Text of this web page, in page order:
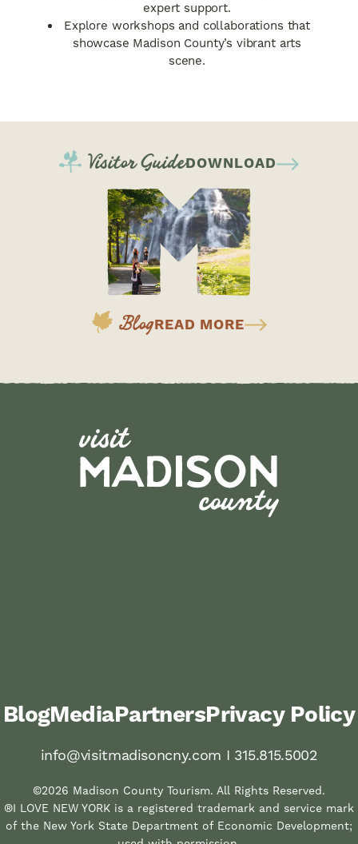
expert support.
Explore workshops and collaborations that
showcase Madison County’s vibrant arts
scene.
Visitor GuideDOWNLOAD
BlogREAD MORE
BlogMediaPartnersPrivacy Policy
info@visitmadisoncny.com I 315.815.5002
©2026 Madison County Tourism. All Rights Reserved.
®I LOVE NEW YORK is a registered trademark and service mark
of the New York State Department of Economic Development;